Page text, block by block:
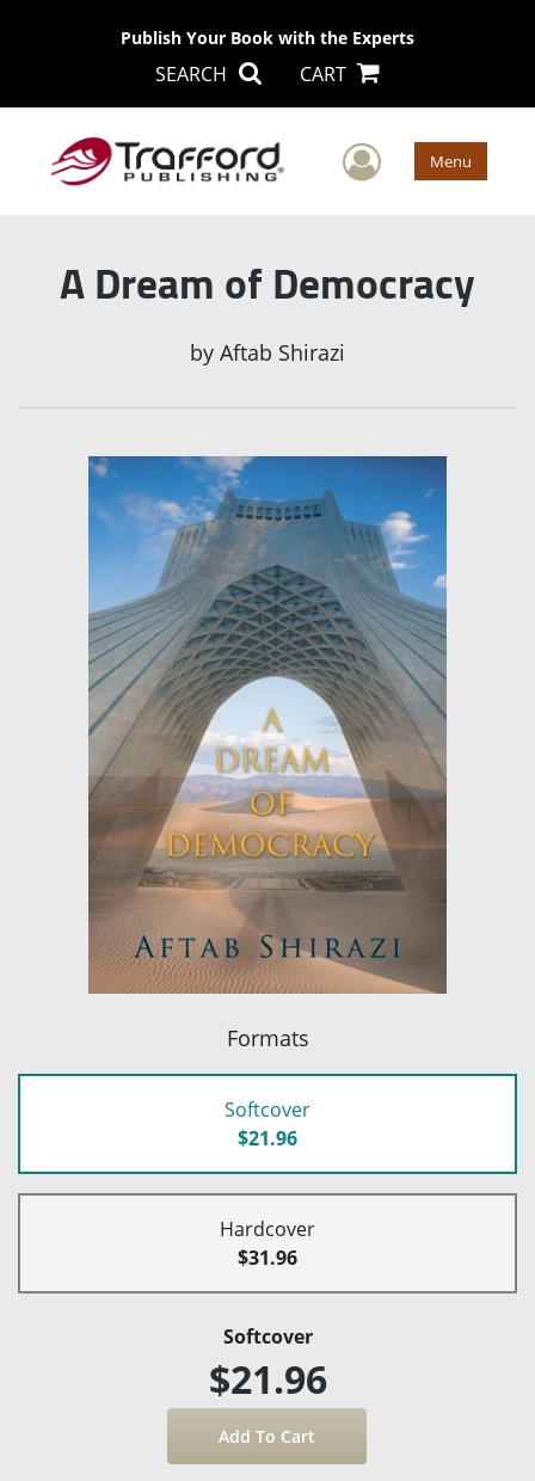
Publish Your Book with the Experts
SEARCH CART
User Menu
A Dream of Democracy
by Aftab Shirazi
Formats
Softcover
$21.96
Hardcover
$31.96
Softcover
$21.96